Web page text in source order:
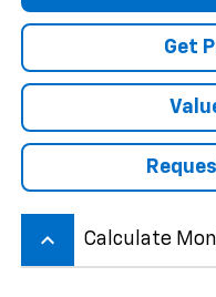
Get
keyboard_arrow_up Calculate